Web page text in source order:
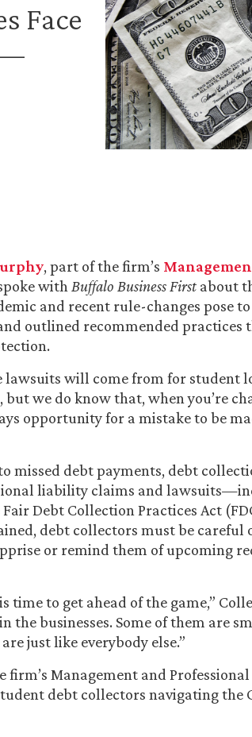
Face
, part of the firm’s
withBuffalo Business First about
and recent rule-changes pose
outlined recommended practices
lawsuits will come from for student
but we do know that, when you’re
opportunity for a mistake to be
missed debt payments, debt
liability claims and
Debt Collection Practices Act
debt collectors must be careful
or remind them of upcoming
time to get ahead of the game,”
the businesses. Some of them are
just like everybody else.”
firm’s Management and
debt collectors navigating the